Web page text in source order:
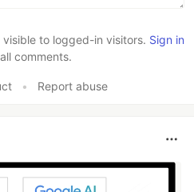
to logged-in visitors. Sign in
comments.
• Report abuse